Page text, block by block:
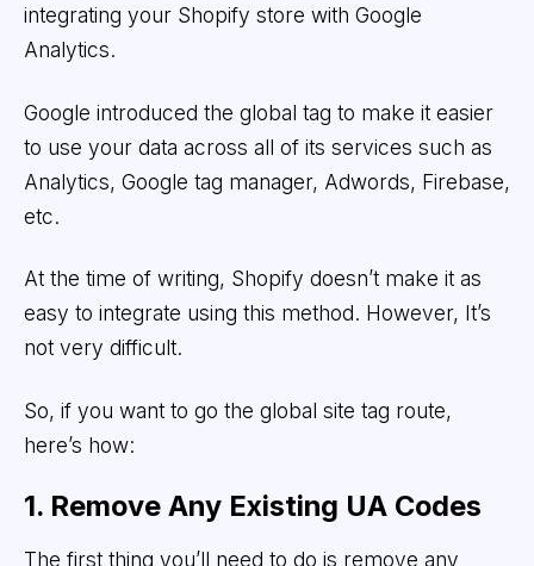
integrating your Shopify store with Google
Analytics.
Google introduced the global tag to make it easier
to use your data across all of its services such as
Analytics, Google tag manager, Adwords, Firebase,
etc.
At the time of writing, Shopify doesn’t make it as
easy to integrate using this method. However, It’s
not very difficult.
So, if you want to go the global site tag route,
here’s how:
1. Remove Any Existing UA Codes
The first thing you’ll need to do is remove any